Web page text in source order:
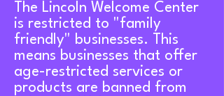
The Lincoln Welcome Center
is restricted to "family
friendly" businesses. This
means businesses that offer
age-restricted services or
products are banned from